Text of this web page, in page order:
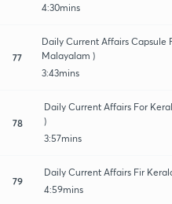
4:30mins
77
Daily Current Affairs Capsule
Malayalam )
3:43mins
78
Daily Current Affairs For
)
3:57mins
79
Daily Current Affairs Fir
4:59mins